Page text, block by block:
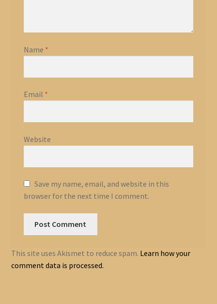
Name *
Email *
Website
Save my name, email, and website in this
browser for the next time I comment.
This site uses Akismet to reduce spam. Learn how your
comment data is processed.